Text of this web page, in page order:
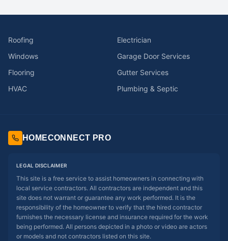
Roofing
Electrician
Windows
Garage Door Services
Flooring
Gutter Services
HVAC
Plumbing & Septic
HOMECONNECT PRO
LEGAL DISCLAIMER
This site is a free service to assist homeowners in connecting with
local service contractors. All contractors are independent and this
site does not warrant or guarantee any work performed. It is the
responsibility of the homeowner to verify that the hired contractor
furnishes the necessary license and insurance required for the work
being performed. All persons depicted in a photo or video are actors
or models and not contractors listed on this site.